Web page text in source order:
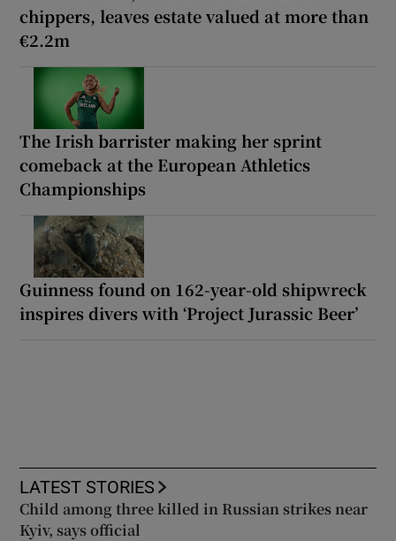
chippers, leaves estate valued at more than
€2.2m
The Irish barrister making her sprint
comeback at the European Athletics
Championships
Guinness found on 162-year-old shipwreck
inspires divers with ‘Project Jurassic Beer’
LATEST STORIES
Child among three killed in Russian strikes near
Kyiv, says official